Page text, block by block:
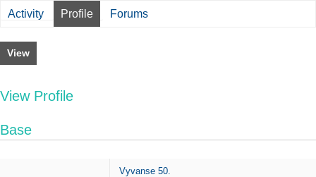
Activity Profile Forums
View
View Profile
Base
Vyvanse 50.